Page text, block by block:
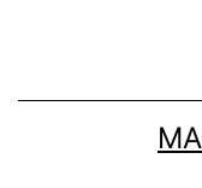
content